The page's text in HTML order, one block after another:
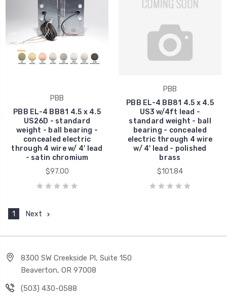
PBB
PBB EL-4 BB81 4.5 x 4.5
US26D - standard
weight - ball bearing -
concealed electric
through 4 wire w/ 4' lead
- satin chromium
$97.00
PBB
PBB EL-4 BB81 4.5 x 4.5
US3 w/4ft lead -
standard weight - ball
bearing - concealed
electric through 4 wire
w/ 4' lead - polished
brass
$101.84
1 Next
8300 SW Creekside Pl, Suite 150
Beaverton, OR 97008
(503) 430-0588